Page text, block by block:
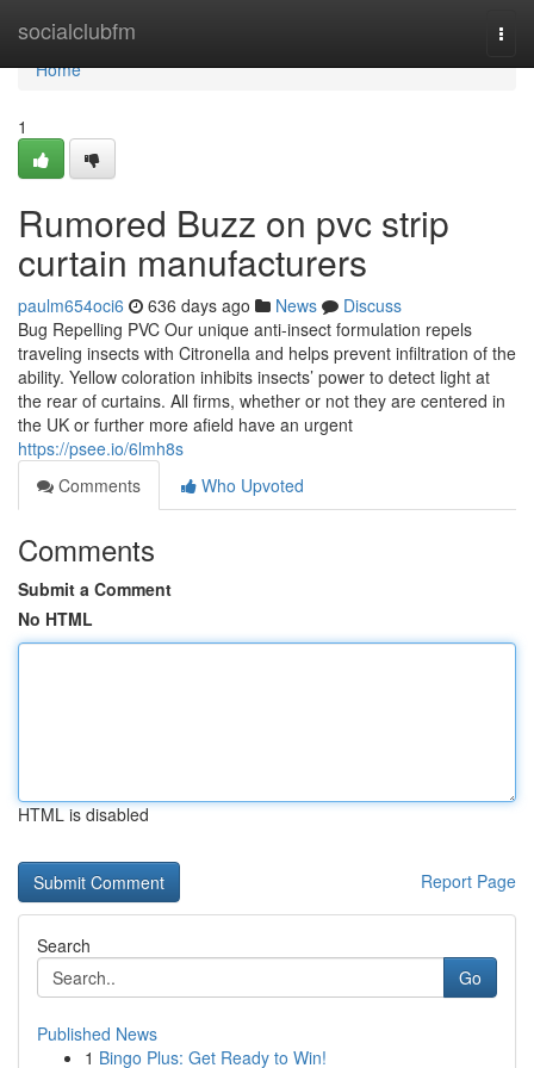
socialclubfm
Home
Home
1
Rumored Buzz on pvc strip
curtain manufacturers
paulm654oci6 636 days ago News
Discuss
Bug Repelling PVC Our unique anti-insect formulation repels
traveling insects with Citronella and helps prevent infiltration of the
ability. Yellow coloration inhibits insects’ power to detect light at
the rear of curtains. All firms, whether or not they are centered in
the UK or further more afield have an urgent
https://psee.io/6lmh8s
Comments
Who Upvoted
Comments
Submit a Comment
No HTML
HTML is disabled
Report Page
Search
Go
Published News
1 Bingo Plus: Get Ready to Win!